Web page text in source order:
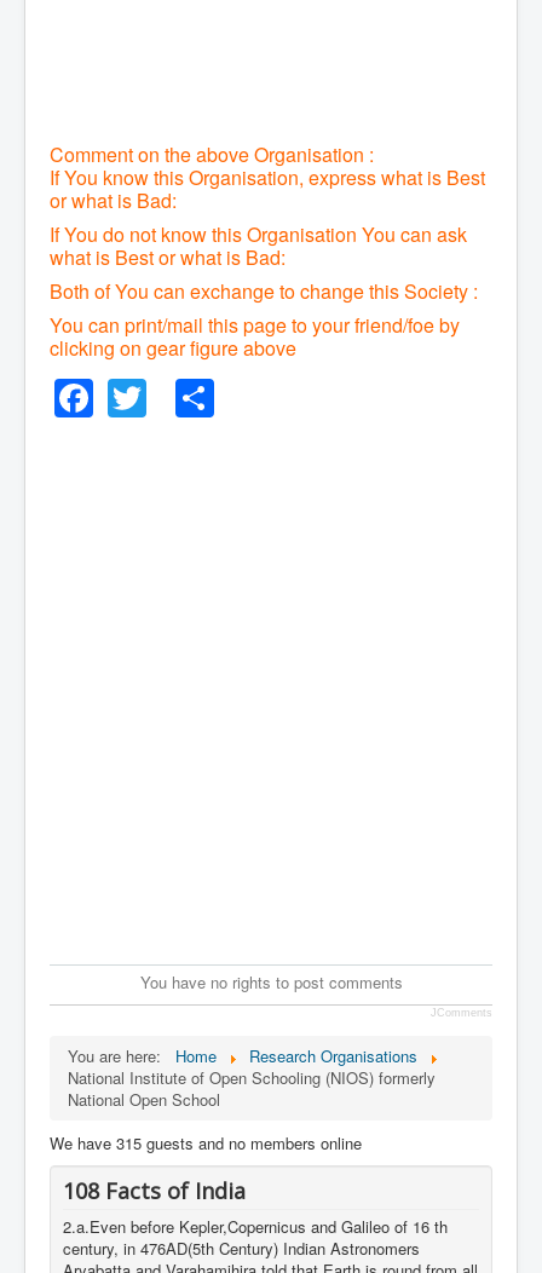
Comment on the above Organisation :
If You know this Organisation, express what is Best
or what is Bad:
If You do not know this Organisation You can ask
what is Best or what is Bad:
Both of You can exchange to change this Society :
You can print/mail this page to your friend/foe by
clicking on gear figure above
Facebook
Twitter
You have no rights to post comments
JComments
You are here: Home
Research Organisations
National Institute of Open Schooling (NIOS) formerly
National Open School
We have 315 guests and no members online
108 Facts of India
2.a.Even before Kepler,Copernicus and Galileo of 16 th
century, in 476AD(5th Century) Indian Astronomers